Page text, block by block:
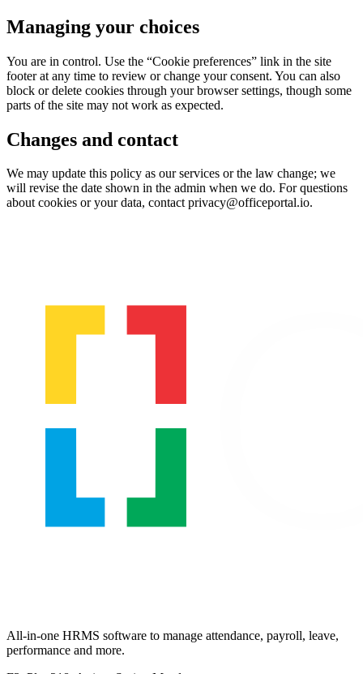
Managing your choices
You are in control. Use the “Cookie preferences” link in the site
footer at any time to review or change your consent. You can also
block or delete cookies through your browser settings, though some
parts of the site may not work as expected.
Changes and contact
We may update this policy as our services or the law change; we
will revise the date shown in the admin when we do. For questions
about cookies or your data, contact privacy@officeportal.io.
All-in-one HRMS software to manage attendance, payroll, leave,
performance and more.